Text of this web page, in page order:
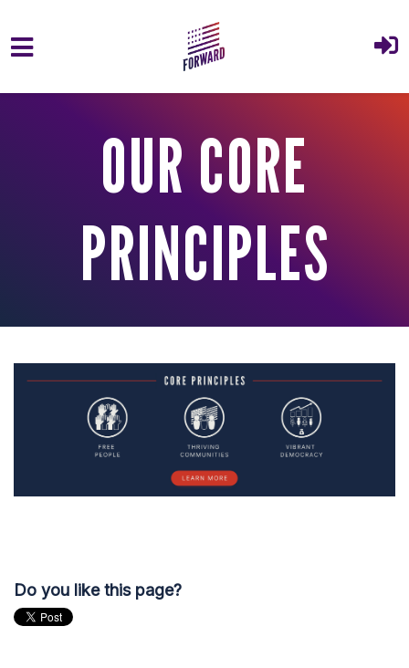
OUR CORE
PRINCIPLES
Do you like this page?